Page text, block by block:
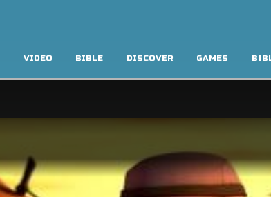
VIDEO BIBLE DISCOVER GAMES